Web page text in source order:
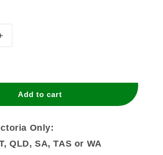
Increase
quantity
Candle
(144pcs)
Add to cart
Only:
QLD, SA, TAS or WA